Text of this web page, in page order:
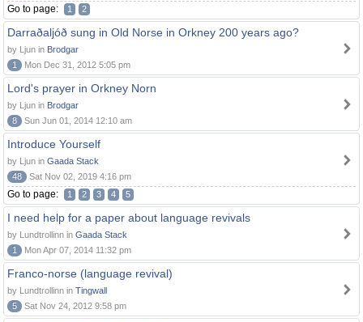
Go to page: 1 2
Darraðaljóð sung in Old Norse in Orkney 200 years ago?
by Ljun in Brodgar
1
Mon Dec 31, 2012 5:05 pm
Lord's prayer in Orkney Norn
by Ljun in Brodgar
8
Sun Jun 01, 2014 12:10 am
Introduce Yourself
by Ljun in Gaada Stack
48
Sat Nov 02, 2019 4:16 pm
Go to page: 1 2 3 4 5
I need help for a paper about language revivals
by Lundtrollinn in Gaada Stack
1
Mon Apr 07, 2014 11:32 pm
Franco-norse (language revival)
by Lundtrollinn in Tingwall
5
Sat Nov 24, 2012 9:58 pm